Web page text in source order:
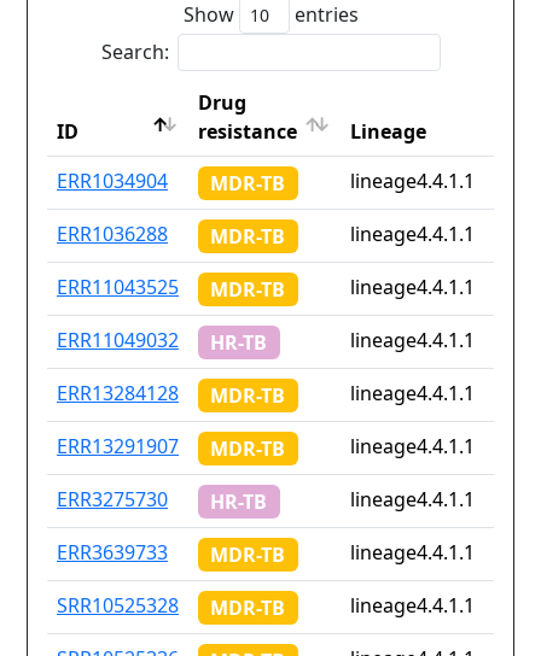
Show
entries
Search:
ID
Drug
resistance
Lineage
ID
Drug
resistance
Lineage
ERR1034904 MDR-TB
lineage4.4.1.1
ERR1036288
MDR-TB
lineage4.4.1.1
ERR11043525
MDR-TB
lineage4.4.1.1
ERR11049032
HR-TB
lineage4.4.1.1
ERR13284128
MDR-TB
lineage4.4.1.1
ERR13291907
MDR-TB
lineage4.4.1.1
ERR3275730
HR-TB
lineage4.4.1.1
ERR3639733
MDR-TB
lineage4.4.1.1
SRR10525328
MDR-TB
lineage4.4.1.1